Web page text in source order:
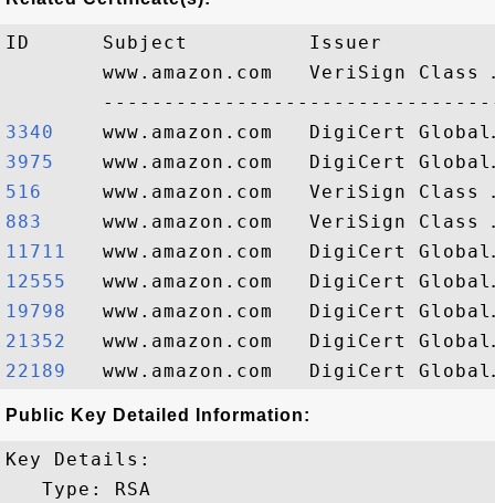
ID      Subject          Issuer
www.amazon.com   VeriSign Class
3340
3975
516
883
11711
12555
19798
21352
22189
Public Key Detailed Information:
Key Details:
   Type: RSA